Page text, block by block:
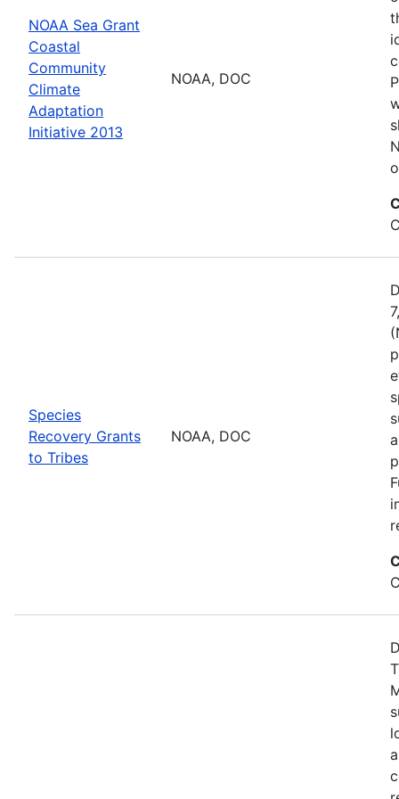
NOAA Sea Grant
Coastal
Community
Climate
Adaptation
Initiative 2013
NOAA, DOC
Species
Recovery Grants
to Tribes
NOAA, DOC